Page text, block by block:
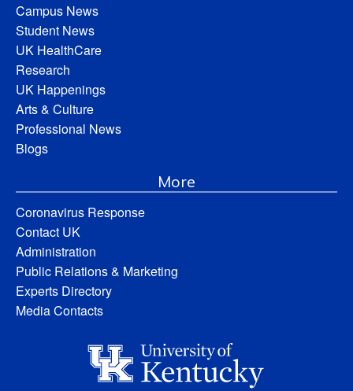
Campus News
Student News
UK HealthCare
Research
UK Happenings
Arts & Culture
Professional News
Blogs
More
Coronavirus Response
Contact UK
Administration
Public Relations & Marketing
Experts Directory
Media Contacts